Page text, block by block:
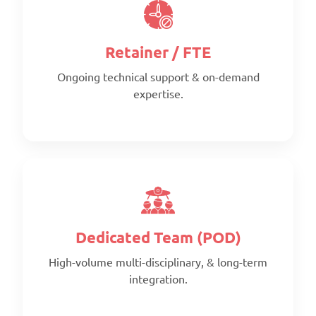
American Society of
Heating, Refrigerating and
American Institute of Steel
Construction
Retainer / FTE
Ongoing technical support & on-demand
expertise.
Dedicated Team (POD)
High-volume multi-disciplinary, & long-term
integration.